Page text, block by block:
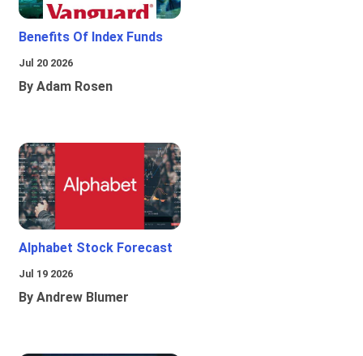
Benefits Of Index Funds
Jul 20 2026
By Adam Rosen
Alphabet Stock Forecast
Jul 19 2026
By Andrew Blumer